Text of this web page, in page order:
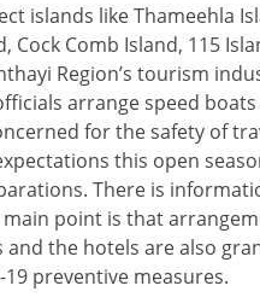
islands like Thameehla
Cock Comb Island, 115
Region’s tourism
arrange speed
for the safety of
this open
There is
point is that
and the hotels are also
preventive measures.